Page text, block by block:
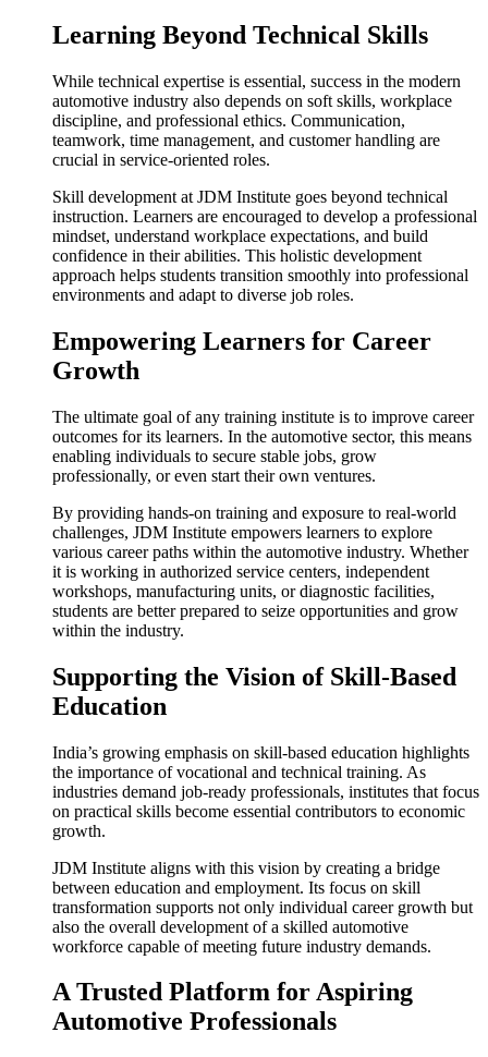
Learning Beyond Technical Skills
While technical expertise is essential, success in the modern
automotive industry also depends on soft skills, workplace
discipline, and professional ethics. Communication,
teamwork, time management, and customer handling are
crucial in service-oriented roles.
Skill development at JDM Institute goes beyond technical
instruction. Learners are encouraged to develop a professional
mindset, understand workplace expectations, and build
confidence in their abilities. This holistic development
approach helps students transition smoothly into professional
environments and adapt to diverse job roles.
Empowering Learners for Career
Growth
The ultimate goal of any training institute is to improve career
outcomes for its learners. In the automotive sector, this means
enabling individuals to secure stable jobs, grow
professionally, or even start their own ventures.
By providing hands-on training and exposure to real-world
challenges, JDM Institute empowers learners to explore
various career paths within the automotive industry. Whether
it is working in authorized service centers, independent
workshops, manufacturing units, or diagnostic facilities,
students are better prepared to seize opportunities and grow
within the industry.
Supporting the Vision of Skill-Based
Education
India’s growing emphasis on skill-based education highlights
the importance of vocational and technical training. As
industries demand job-ready professionals, institutes that focus
on practical skills become essential contributors to economic
growth.
JDM Institute aligns with this vision by creating a bridge
between education and employment. Its focus on skill
transformation supports not only individual career growth but
also the overall development of a skilled automotive
workforce capable of meeting future industry demands.
A Trusted Platform for Aspiring
Automotive Professionals